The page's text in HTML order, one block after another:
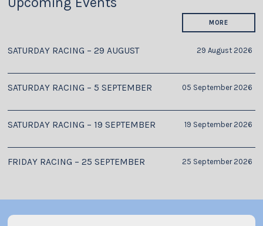
MORE
SATURDAY RACING – 29 AUGUST 29 August 2026
SATURDAY RACING – 5 SEPTEMBER 05 September 2026
SATURDAY RACING – 19 SEPTEMBER 19 September 2026
FRIDAY RACING – 25 SEPTEMBER 25 September 2026